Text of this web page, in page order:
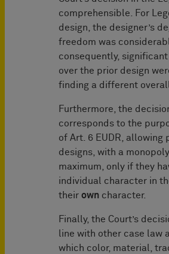
comprehensible. For
design, the designer’s
freedom was
consequently,
over the prior design
finding a different
Furthermore, the
corresponds to the
of Art. 6 EUDR, allowing
designs, with a
maximum, only if they
individual character in
their own character.
Finally, the Court’s
line with other case law
which color, material,